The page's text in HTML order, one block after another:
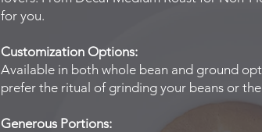
for you.
Customization Options:
Available in both whole bean and ground
prefer the ritual of grinding your beans or
Generous Portions: